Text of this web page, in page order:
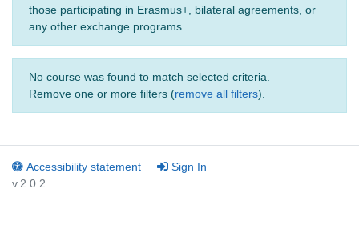
those participating in Erasmus+, bilateral agreements, or
any other exchange programs.
No course was found to match selected criteria.
Remove one or more filters (remove all filters).
Accessibility statement
Sign In
v.2.0.2